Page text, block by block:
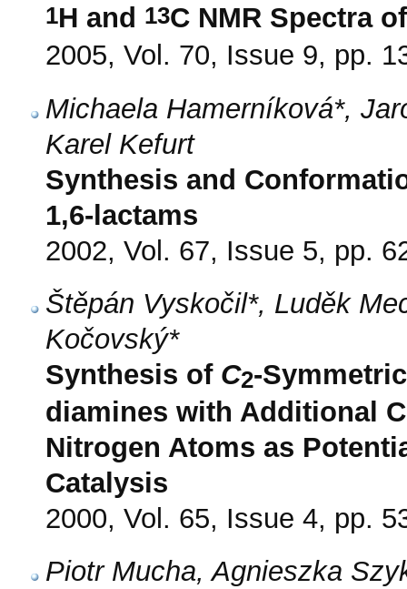
1H and 13C NMR Spectra
2005, Vol. 70, Issue 9, pp.
Michaela Hamerníková*,
Karel Kefurt
Synthesis and
1,6-lactams
2002, Vol. 67, Issue 5, pp.
Štěpán Vyskočil*, Luděk
Kočovský*
Synthesis of C2-
diamines with Additional
Nitrogen Atoms as
Catalysis
2000, Vol. 65, Issue 4, pp.
Piotr Mucha, Agnieszka